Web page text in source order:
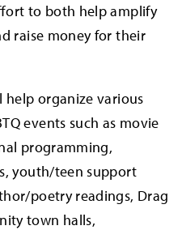
to both help amplify
raise money for their
help organize various
events such as movie
programming,
youth/teen support
poetry readings, Drag
town halls,